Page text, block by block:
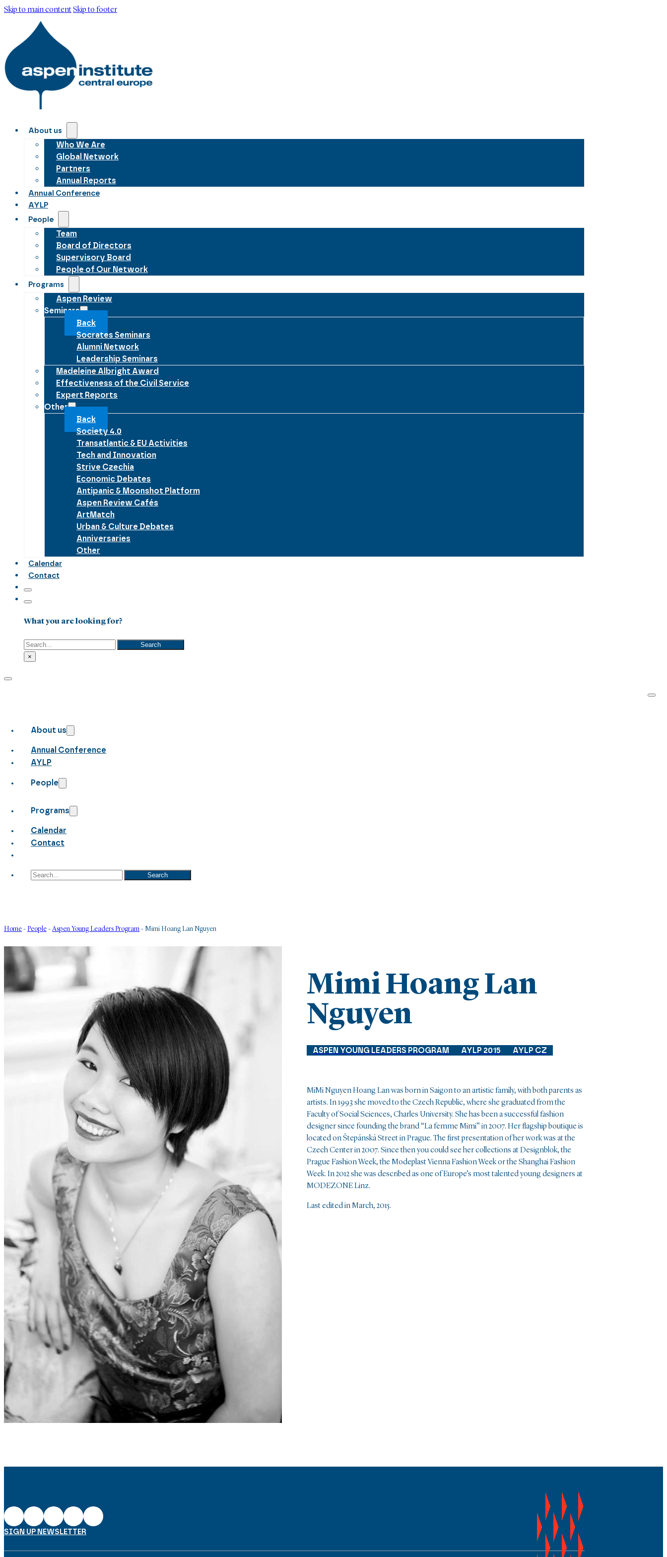
Skip to main contentSkip to footer
About us
Who We Are
Global Network
Partners
Annual Reports
Annual Conference
AYLP
People
Team
Board of Directors
Supervisory Board
People of Our Network
Programs
Aspen Review
Seminars
Back
Socrates Seminars
Alumni Network
Leadership Seminars
Madeleine Albright Award
Effectiveness of the Civil Service
Expert Reports
Other
Back
Society 4.0
Transatlantic & EU Activities
Tech and Innovation
Strive Czechia
Economic Debates
Antipanic & Moonshot Platform
Aspen Review Cafés
ArtMatch
Urban & Culture Debates
Anniversaries
Other
Calendar
Contact
What you are looking for?
Search
Search
×
About us
Annual Conference
AYLP
People
Programs
Calendar
Contact
Search Search
Home - People - Aspen Young Leaders Program - Mimi Hoang Lan Nguyen
Mimi Hoang Lan
Nguyen
ASPEN YOUNG LEADERS PROGRAM AYLP 2015 AYLP CZ
MiMi Nguyen Hoang Lan was born in Saigon to an artistic family, with both parents as
artists. In 1993 she moved to the Czech Republic, where she graduated from the
Faculty of Social Sciences, Charles University. She has been a successful fashion
designer since founding the brand “La femme Mimi” in 2007. Her flagship boutique is
located on Štepánská Street in Prague. The first presentation of her work was at the
Czech Center in 2007. Since then you could see her collections at Designblok, the
Prague Fashion Week, the Modeplast Vienna Fashion Week or the Shanghai Fashion
Week. In 2012 she was described as one of Europe’s most talented young designers at
MODEZONE Linz.
Last edited in March, 2015.
SIGN UP NEWSLETTER